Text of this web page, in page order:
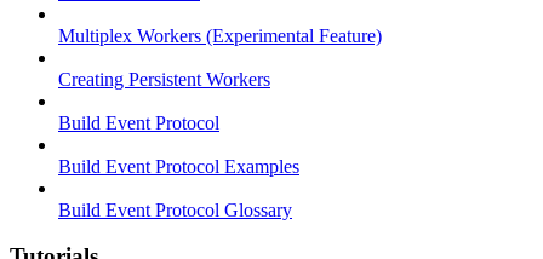
Multiplex Workers (Experimental Feature)
Creating Persistent Workers
Build Event Protocol
Build Event Protocol Examples
Build Event Protocol Glossary